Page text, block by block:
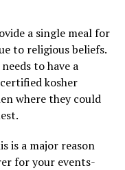
a single meal for
to religious beliefs.
to have a
kosher
where they could
is a major reason
for your events-